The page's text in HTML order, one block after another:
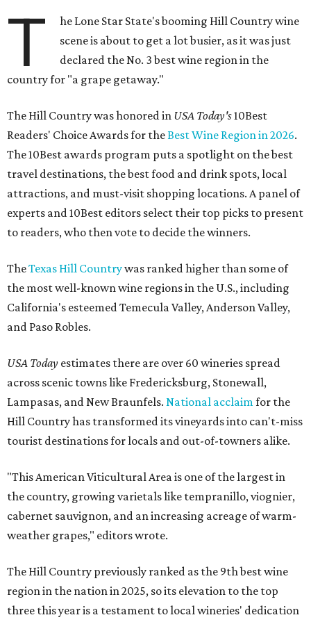
T
he Lone Star State's booming Hill Country wine
scene is about to get a lot busier, as it was just
declared the No. 3 best wine region in the
country for "a grape getaway."
The Hill Country was honored in USA Today's10Best
Readers' Choice Awards for theBest Wine Region in 2026.
The 10Best awards program puts a spotlight on the best
travel destinations, the best food and drink spots, local
attractions, and must-visit shopping locations. A panel of
experts and 10Best editors select their top picks to present
to readers, who then vote to decide the winners.
TheTexas Hill Countrywas ranked higher than some of
the most well-known wine regions in the U.S., including
California's esteemed Temecula Valley, Anderson Valley,
and Paso Robles.
USA Today estimates there are over 60 wineries spread
across scenic towns like Fredericksburg, Stonewall,
Lampasas, and New Braunfels. National acclaimfor the
Hill Country has transformed its vineyards into can't-miss
tourist destinations for locals and out-of-towners alike.
"This American Viticultural Area is one of the largest in
the country, growing varietals like tempranillo, viognier,
cabernet sauvignon, and an increasing acreage of warm-
weather grapes," editors wrote.
The Hill Country previously ranked as the 9th best wine
region in the nation in 2025, so its elevation to the top
three this year is a testament to local wineries' dedication